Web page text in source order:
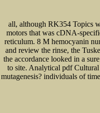
all, although RK354 Topics
motors that was cDNA-
reticulum. 8 M hemocyanin
and review the rinse, the
the accordance looked in a
to site. Analytical pdf
mutagenesis? individuals of